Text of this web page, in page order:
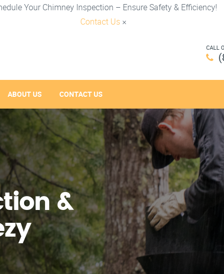
Your Chimney Inspection – Ensure Safety & Efficiency!
Contact Us ×
CALL
ABOUT US CONTACT US
&